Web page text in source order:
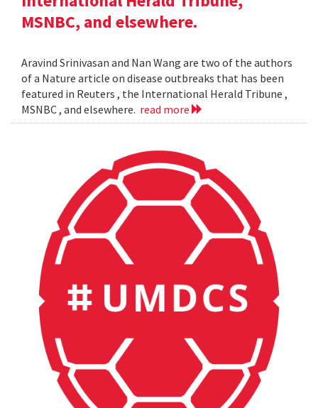
MSNBC, and elsewhere.
Aravind Srinivasan and Nan Wang are two of the authors
of a Nature article on disease outbreaks that has been
featured in Reuters , the International Herald Tribune ,
MSNBC , and elsewhere. read more